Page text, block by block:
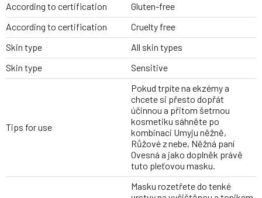
According to certification
Gluten-free
According to certification
Cruelty free
Skin type
All skin types
Skin type
Sensitive
Tips for use
Pokud trpíte na ekzémy a
chcete si přesto dopřát
účinnou a přitom šetrnou
kosmetiku sáhněte po
kombinaci Umyju něžně,
Růžové z nebe, Něžná paní
Ovesná a jako doplněk právě
tuto pleťovou masku.
Masku rozetřete do tenké